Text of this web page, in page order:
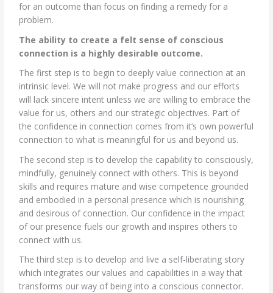
for an outcome than focus on finding a remedy for a
problem.
The ability to create a felt sense of conscious
connection is a highly desirable outcome.
The first step is to begin to deeply value connection at an
intrinsic level. We will not make progress and our efforts
will lack sincere intent unless we are willing to embrace the
value for us, others and our strategic objectives. Part of
the confidence in connection comes from it’s own powerful
connection to what is meaningful for us and beyond us.
The second step is to develop the capability to consciously,
mindfully, genuinely connect with others. This is beyond
skills and requires mature and wise competence grounded
and embodied in a personal presence which is nourishing
and desirous of connection. Our confidence in the impact
of our presence fuels our growth and inspires others to
connect with us.
The third step is to develop and live a self-liberating story
which integrates our values and capabilities in a way that
transforms our way of being into a conscious connector.